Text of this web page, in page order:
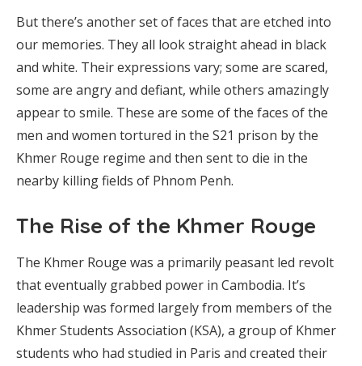
But there’s another set of faces that are etched into
our memories. They all look straight ahead in black
and white. Their expressions vary; some are scared,
some are angry and defiant, while others amazingly
appear to smile. These are some of the faces of the
men and women tortured in the S21 prison by the
Khmer Rouge regime and then sent to die in the
nearby killing fields of Phnom Penh.
The Rise of the Khmer Rouge
The Khmer Rouge was a primarily peasant led revolt
that eventually grabbed power in Cambodia. It’s
leadership was formed largely from members of the
Khmer Students Association (KSA), a group of Khmer
students who had studied in Paris and created their